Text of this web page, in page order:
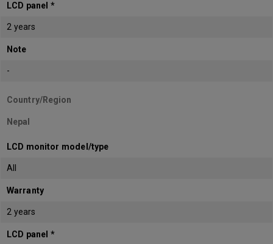
LCD panel *
2 years
Note
-
Country/Region
Nepal
LCD monitor model/type
All
Warranty
2 years
LCD panel *